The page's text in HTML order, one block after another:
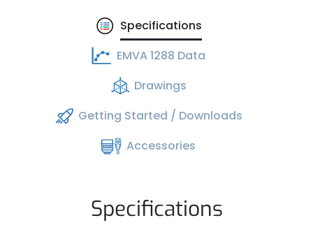
Specifications
EMVA 1288 Data
Drawings
Getting Started / Downloads
Accessories
Specifications